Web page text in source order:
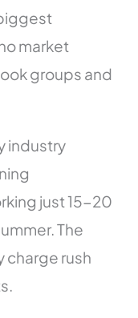
market
groups and
industry
just 15-20
The
charge rush